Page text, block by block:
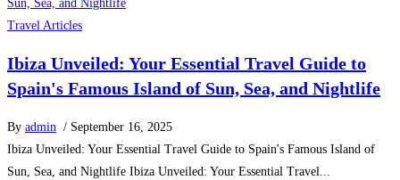
Travel Articles
Ibiza Unveiled: Your Essential Travel Guide to
Spain's Famous Island of Sun, Sea, and Nightlife
By admin / September 16, 2025
Ibiza Unveiled: Your Essential Travel Guide to Spain's Famous Island of
Sun, Sea, and Nightlife Ibiza Unveiled: Your Essential Travel...